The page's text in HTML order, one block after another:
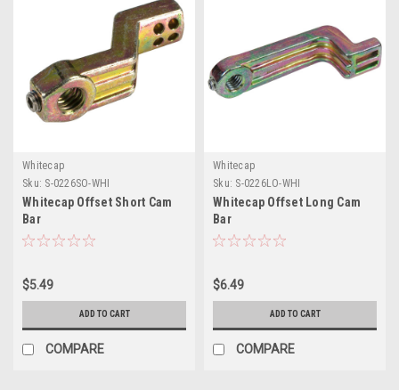
Whitecap
Sku: S-0226SO-WHI
Whitecap Offset Short Cam
Bar
$5.49
ADD TO CART
COMPARE
Whitecap
Sku: S-0226LO-WHI
Whitecap Offset Long Cam
Bar
$6.49
ADD TO CART
COMPARE